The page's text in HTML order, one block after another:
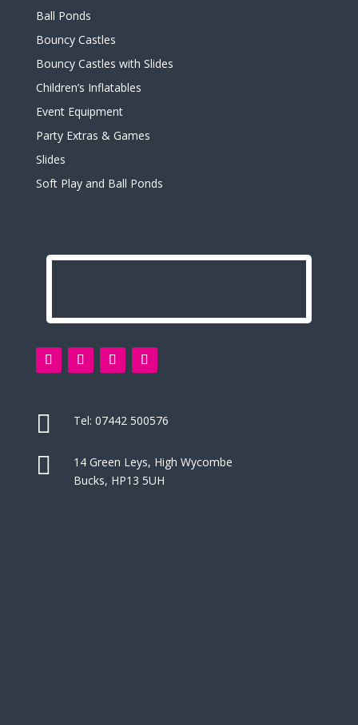
Ball Ponds
Bouncy Castles
Bouncy Castles with Slides
Children’s Inflatables
Event Equipment
Party Extras & Games
Slides
Soft Play and Ball Ponds
 Tel: 07442 500576

14 Green Leys, High Wycombe
Bucks, HP13 5UH